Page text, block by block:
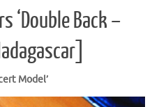
‘Double Back –
Model’